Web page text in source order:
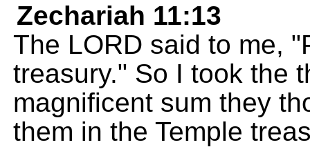
Zechariah 11:13
The LORD said to me,
treasury." So I took the
magnificent sum they
them in the Temple